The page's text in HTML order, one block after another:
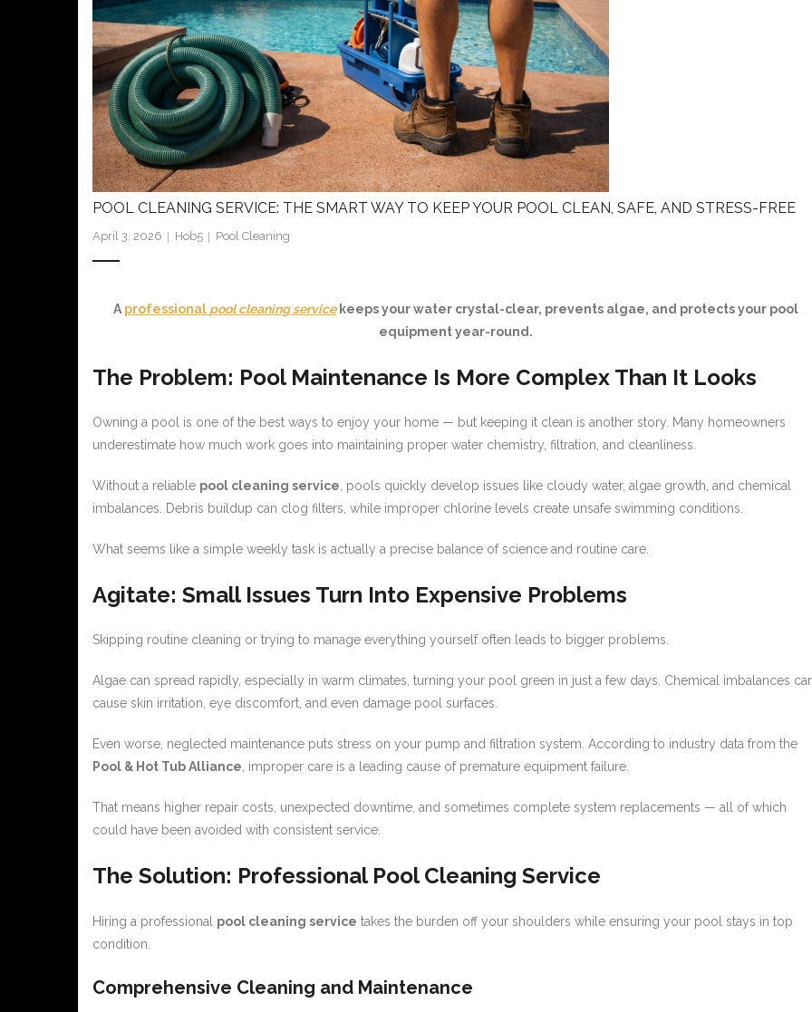
POOL CLEANING SERVICE: THE SMART WAY TO KEEP YOUR POOL CLEAN, SAFE, AND STRESS-FREE
April 3, 2026 Hob5 Pool Cleaning
A professional pool cleaning servicekeeps your water crystal-clear, prevents algae, and protects your pool
equipment year-round.
The Problem: Pool Maintenance Is More Complex Than It Looks
Owning a pool is one of the best ways to enjoy your home — but keeping it clean is another story. Many homeowners
underestimate how much work goes into maintaining proper water chemistry, filtration, and cleanliness.
Without a reliable pool cleaning service , pools quickly develop issues like cloudy water, algae growth, and chemical
imbalances. Debris buildup can clog filters, while improper chlorine levels create unsafe swimming conditions.
What seems like a simple weekly task is actually a precise balance of science and routine care.
Agitate: Small Issues Turn Into Expensive Problems
Skipping routine cleaning or trying to manage everything yourself often leads to bigger problems.
Algae can spread rapidly, especially in warm climates, turning your pool green in just a few days. Chemical imbalances
cause skin irritation, eye discomfort, and even damage pool surfaces.
Even worse, neglected maintenance puts stress on your pump and filtration system. According to industry data from the
Pool & Hot Tub Alliance, improper care is a leading cause of premature equipment failure.
That means higher repair costs, unexpected downtime, and sometimes complete system replacements — all of which
could have been avoided with consistent service.
The Solution: Professional Pool Cleaning Service
Hiring a professional pool cleaning service takes the burden off your shoulders while ensuring your pool stays in top
condition.
Comprehensive Cleaning and Maintenance